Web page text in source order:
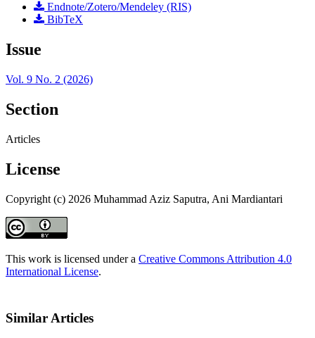
Endnote/Zotero/Mendeley (RIS)
BibTeX
Issue
Vol. 9 No. 2 (2026)
Section
Articles
License
Copyright (c) 2026 Muhammad Aziz Saputra, Ani Mardiantari
This work is licensed under a Creative Commons Attribution 4.0
International License.
Similar Articles